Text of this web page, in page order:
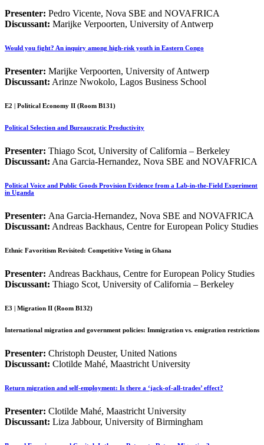
Presenter: Pedro Vicente, Nova SBE and NOVAFRICA
Discussant: Marijke Verpoorten, University of Antwerp
Would you fight? An inquiry among high-risk youth in Eastern Congo
Presenter: Marijke Verpoorten, University of Antwerp
Discussant: Arinze Nwokolo, Lagos Business School
E2 | Political Economy II (Room B131)
Political Selection and Bureaucratic Productivity
Presenter: Thiago Scot, University of California – Berkeley
Discussant: Ana Garcia-Hernandez, Nova SBE and NOVAFRICA
Political Voice and Public Goods Provision Evidence from a Lab-in-the-Field Experiment
in Uganda
Presenter: Ana Garcia-Hernandez, Nova SBE and NOVAFRICA
Discussant: Andreas Backhaus, Centre for European Policy Studies
Ethnic Favoritism Revisited: Competitive Voting in Ghana
Presenter: Andreas Backhaus, Centre for European Policy Studies
Discussant: Thiago Scot, University of California – Berkeley
E3 | Migration II (Room B132)
International migration and government policies: Immigration vs. emigration restrictions
Presenter: Christoph Deuster, United Nations
Discussant: Clotilde Mahé, Maastricht University
Return migration and self-employment: Is there a ‘jack-of-all-trades’ effect?
Presenter: Clotilde Mahé, Maastricht University
Discussant: Liza Jabbour, University of Birmingham